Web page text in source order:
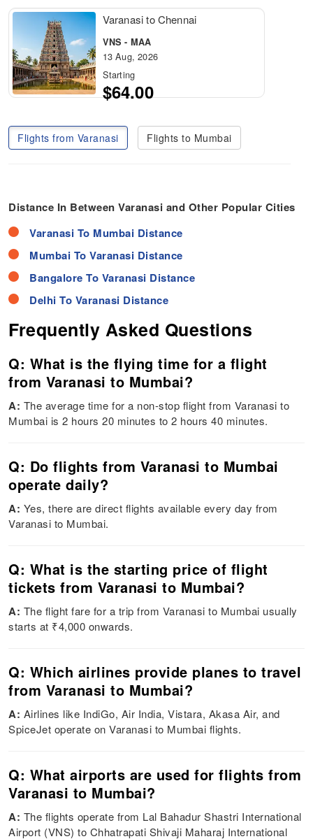
Varanasi to Chennai
VNS - MAA
13 Aug, 2026
Starting
$64.00
Flights from Varanasi Flights to Mumbai
Distance In Between Varanasi and Other Popular Cities
Varanasi To Mumbai Distance
Mumbai To Varanasi Distance
Bangalore To Varanasi Distance
Delhi To Varanasi Distance
Frequently Asked Questions
Q: What is the flying time for a flight
from Varanasi to Mumbai?
A: The average time for a non-stop flight from Varanasi to
Mumbai is 2 hours 20 minutes to 2 hours 40 minutes.
Q: Do flights from Varanasi to Mumbai
operate daily?
A: Yes, there are direct flights available every day from
Varanasi to Mumbai.
Q: What is the starting price of flight
tickets from Varanasi to Mumbai?
A: The flight fare for a trip from Varanasi to Mumbai usually
starts at ₹4,000 onwards.
Q: Which airlines provide planes to travel
from Varanasi to Mumbai?
A: Airlines like IndiGo, Air India, Vistara, Akasa Air, and
SpiceJet operate on Varanasi to Mumbai flights.
Q: What airports are used for flights from
Varanasi to Mumbai?
A: The flights operate from Lal Bahadur Shastri International
Airport (VNS) to Chhatrapati Shivaji Maharaj International